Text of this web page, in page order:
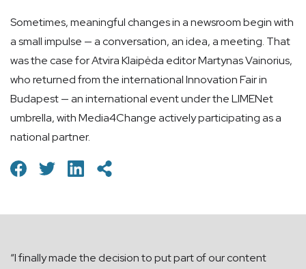
Sometimes, meaningful changes in a newsroom begin with
a small impulse — a conversation, an idea, a meeting. That
was the case for Atvira Klaipėda editor Martynas Vainorius,
who returned from the international Innovation Fair in
Budapest — an international event under the LIMENet
umbrella, with Media4Change actively participating as a
national partner.
“I finally made the decision to put part of our content